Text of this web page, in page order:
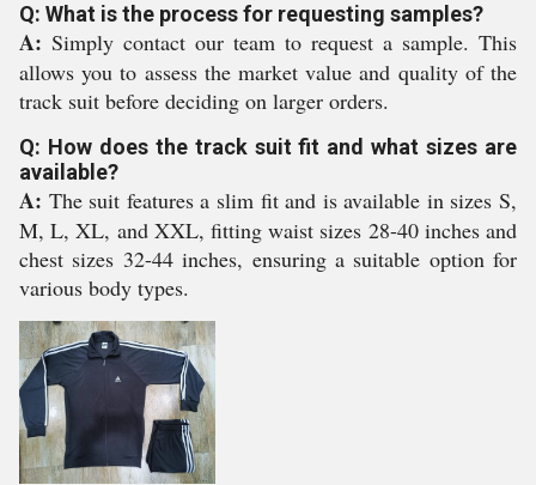
Q: What is the process for requesting samples?
A: Simply contact our team to request a sample. This
allows you to assess the market value and quality of the
track suit before deciding on larger orders.
Q: How does the track suit fit and what sizes are
available?
A: The suit features a slim fit and is available in sizes S,
M, L, XL, and XXL, fitting waist sizes 28-40 inches and
chest sizes 32-44 inches, ensuring a suitable option for
various body types.